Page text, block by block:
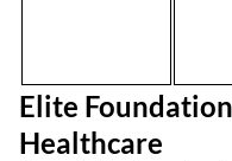
Elite
Healthcare